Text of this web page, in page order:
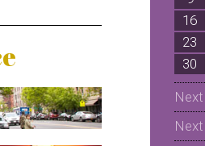
16
23
30